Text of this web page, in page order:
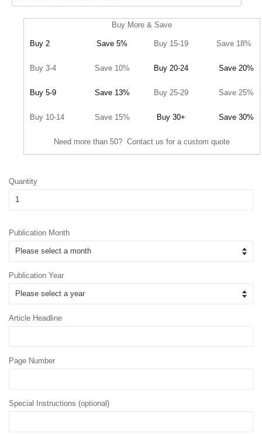
Buy More & Save
Buy 2 Save 5% Buy 15-19 Save 18%
Buy 3-4 Save 10% Buy 20-24 Save 20%
Buy 5-9 Save 13% Buy 25-29 Save 25%
Buy 10-14 Save 15% Buy 30+ Save 30%
Need more than 50? Contact us for a custom quote
Quantity
Publication Month
Publication Year
Article Headline
Page Number
Special Instructions (optional)